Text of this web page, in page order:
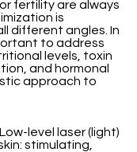
fertility are always
is
different angles. In
to address
levels, toxin
and hormonal
approach to
level laser (light)
stimulating,